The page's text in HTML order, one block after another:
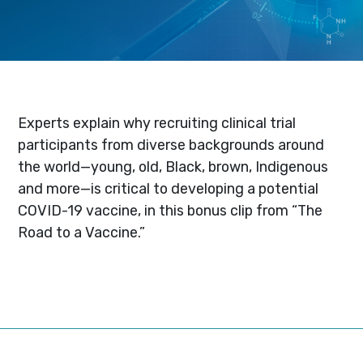
Experts explain why recruiting clinical trial
participants from diverse backgrounds around
the world—young, old, Black, brown, Indigenous
and more—is critical to developing a potential
COVID-19 vaccine, in this bonus clip from “The
Road to a Vaccine.”